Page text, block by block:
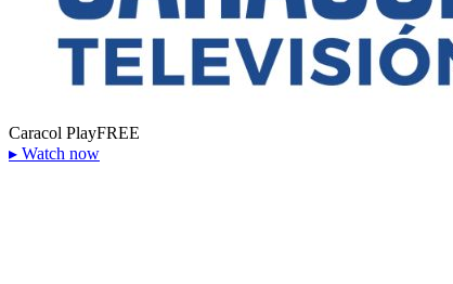
Caracol PlayFREE
▸ Watch now